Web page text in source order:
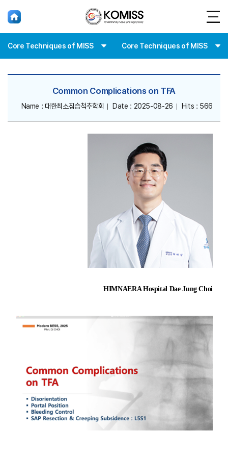
Core Techniques of MISS Core Techniques of MISS
Common Complications on TFA
Name : 대한최소침습척추학회 Date : 2025-08-26 Hits : 566
HIMNAERA Hospital Dae Jung Choi